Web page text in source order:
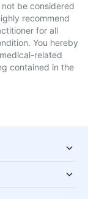
be considered
recommend
for all
You hereby
related
contained in the